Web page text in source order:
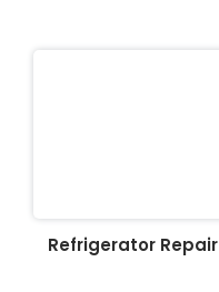
Refrigerator Repair